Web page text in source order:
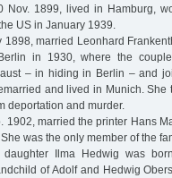
Nov. 1899, lived in Hamburg,
US in January 1939.
1898, married Leonhard
in 1930, where the
– in hiding in Berlin – and
and lived in Munich. She
deportation and murder.
1902, married the printer Hans
was the only member of the
daughter Ilma Hedwig was
of Adolf and Hedwig